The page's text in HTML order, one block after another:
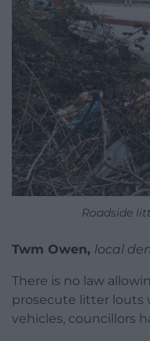
Roadside
Twm Owen, local
There is no law
prosecute litter louts
vehicles, councillors